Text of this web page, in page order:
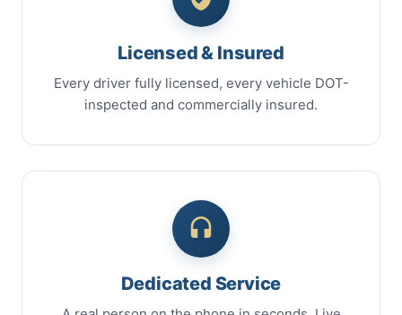
Licensed & Insured
Every driver fully licensed, every vehicle DOT-
inspected and commercially insured.
Dedicated Service